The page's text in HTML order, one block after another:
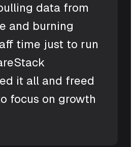
data from
and burning
time just to run
it all and freed
focus on growth